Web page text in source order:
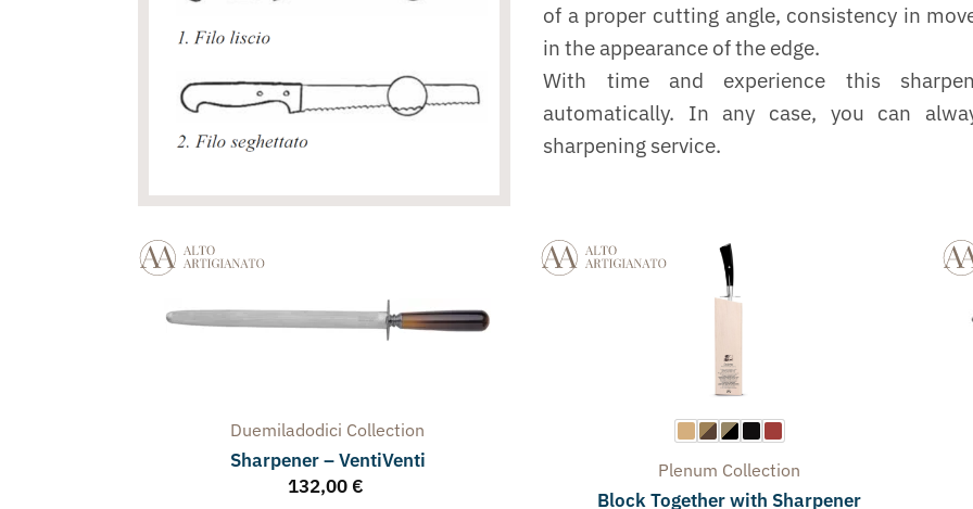
of a proper cutting angle, consistency in
in the appearance of the edge.
With time and experience this
automatically. In any case, you can
sharpening service.
Duemiladodici Collection
Sharpener – VentiVenti
132,00 €
Plenum Collection
Block Together with Sharpener